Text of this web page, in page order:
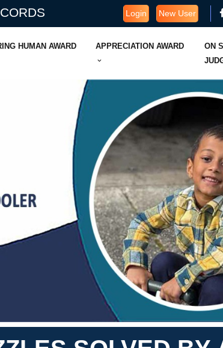
Login New User
HUMAN AWARD APPRECIATION AWARD
ON